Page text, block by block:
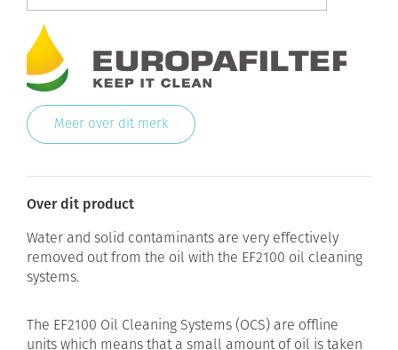
Meer over dit merk
Over dit product
Water and solid contaminants are very effectively
removed out from the oil with the EF2100 oil cleaning
systems.
The EF2100 Oil Cleaning Systems (OCS) are offline
units which means that a small amount of oil is taken